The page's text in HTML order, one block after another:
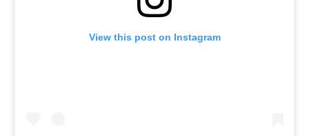
View this post on Instagram